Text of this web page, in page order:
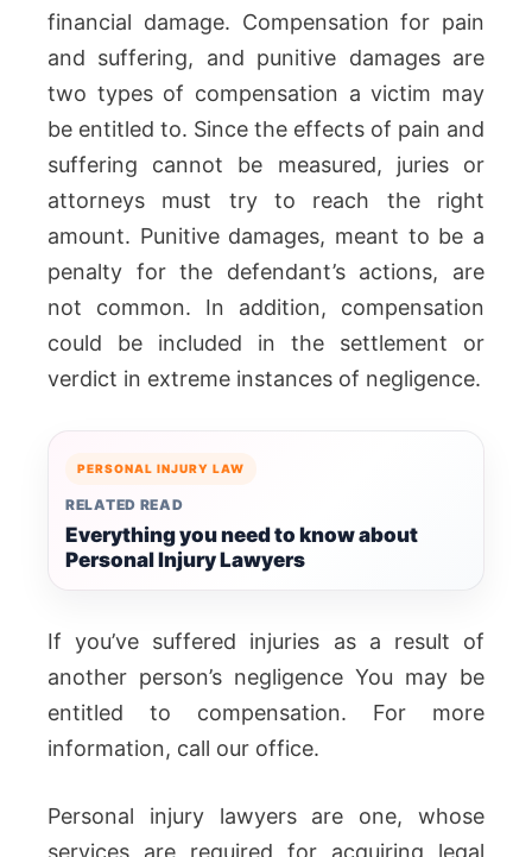
financial damage. Compensation for pain
and suffering, and punitive damages are
two types of compensation a victim may
be entitled to. Since the effects of pain and
suffering cannot be measured, juries or
attorneys must try to reach the right
amount. Punitive damages, meant to be a
penalty for the defendant’s actions, are
not common. In addition, compensation
could be included in the settlement or
verdict in extreme instances of negligence.
PERSONAL INJURY LAW
RELATED READ
Everything you need to know about
Personal Injury Lawyers
If you’ve suffered injuries as a result of
another person’s negligence You may be
entitled to compensation. For more
information, call our office.
Personal injury lawyers are one, whose
services are required for acquiring legal